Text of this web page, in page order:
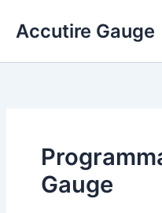
Accutire Gauge
Gauge